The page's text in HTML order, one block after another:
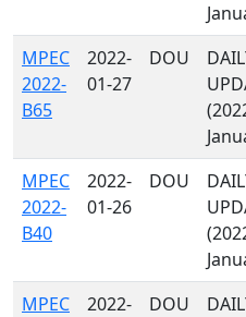
MPEC
2022-
B65
2022-
01-27
DOU
MPEC
2022-
B40
2022-
01-26
DOU
MPEC
2022-
DOU